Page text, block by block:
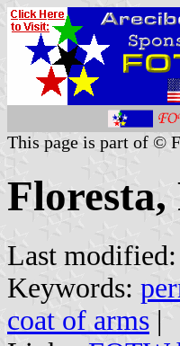
This page is part of ©
Last modified:
Keywords:
coat of arms |